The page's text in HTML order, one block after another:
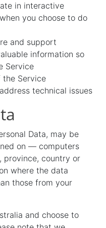
in interactive
you choose to do
and support
information so
Service
the Service
technical issues
Data, may be
on — computers
province, country or
where the data
those from your
and choose to